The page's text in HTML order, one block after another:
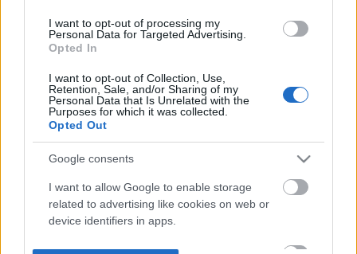
I want to opt-out of processing my
Personal Data for Targeted Advertising.
Opted In
I want to opt-out of Collection, Use,
Retention, Sale, and/or Sharing of my
Personal Data that Is Unrelated with the
Purposes for which it was collected.
Opted Out
Google consents
I want to allow Google to enable storage
related to advertising like cookies on web or
device identifiers in apps.